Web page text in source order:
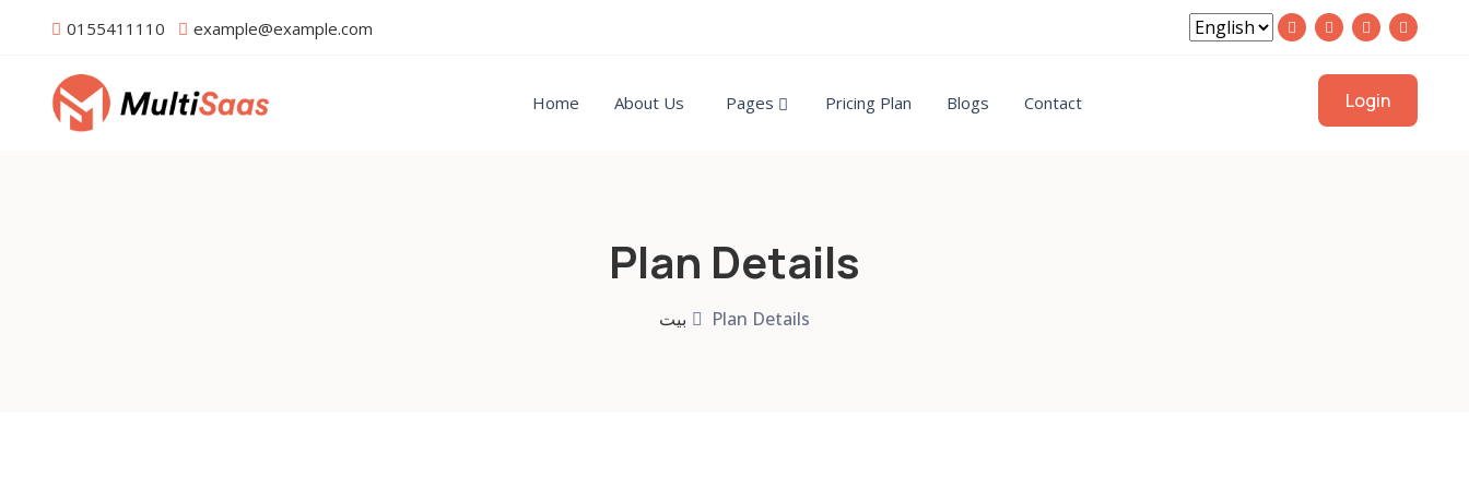
0155411110 example@example.com
Home About Us Pages Pricing Plan Blogs Contact Login
Plan Details
بيت Plan Details